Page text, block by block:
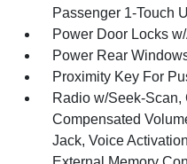
Passenger 1-Touch
Power Door Locks
Power Rear
Proximity Key For
Radio w/Seek-Scan,
Compensated
Jack, Voice